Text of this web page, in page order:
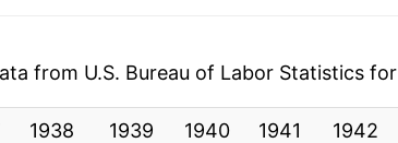
24.64%
from U.S. Bureau of Labor Statistics for
1938 1939 1940 1941 1942